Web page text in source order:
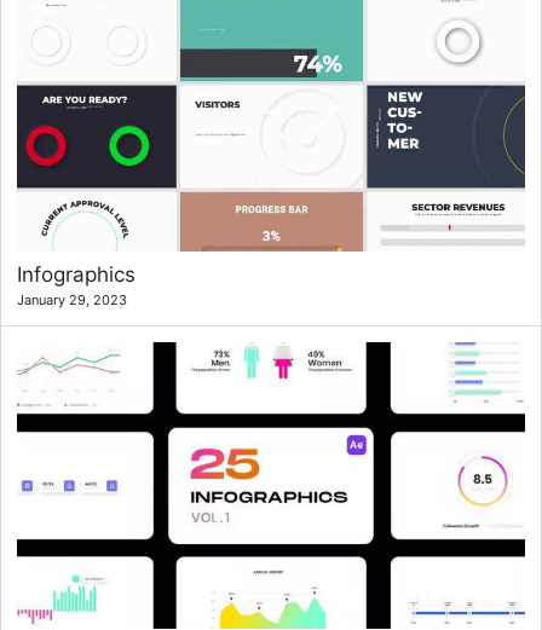
Infographics
January 29, 2023